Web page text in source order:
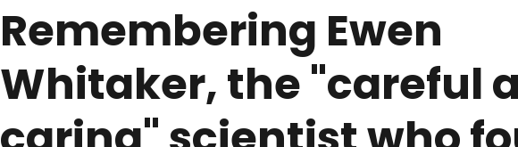
Remembering Ewen
Whitaker, the "careful